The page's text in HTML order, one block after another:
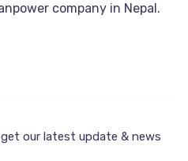
company in Nepal.
our latest update & news